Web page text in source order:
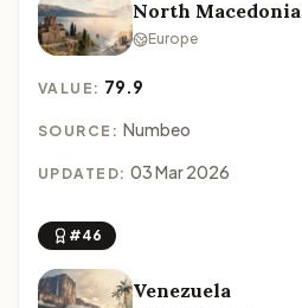
North Macedonia
Europe
VALUE: 79.9
SOURCE: Numbeo
UPDATED: 03 Mar 2026
#46
Venezuela